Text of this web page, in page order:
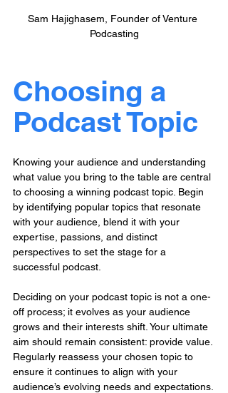
Sam Hajighasem, Founder of Venture
Podcasting
Choosing a
Podcast Topic
Knowing your audience and understanding
what value you bring to the table are central
to choosing a winning podcast topic. Begin
by identifying popular topics that resonate
with your audience, blend it with your
expertise, passions, and distinct
perspectives to set the stage for a
successful podcast.
Deciding on your podcast topic is not a one-
off process; it evolves as your audience
grows and their interests shift. Your ultimate
aim should remain consistent: provide value.
Regularly reassess your chosen topic to
ensure it continues to align with your
audience’s evolving needs and expectations.